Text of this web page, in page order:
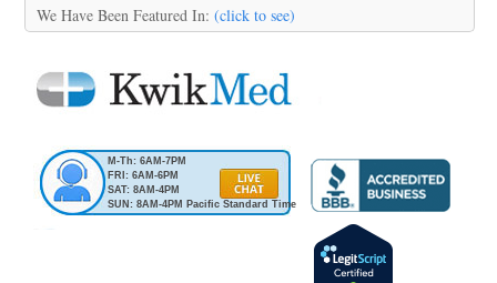
We Have Been Featured In: (click to see)
M-Th: 6AM-7PM
FRI: 6AM-6PM
SAT: 8AM-4PM
SUN: 8AM-4PM Pacific Standard Time